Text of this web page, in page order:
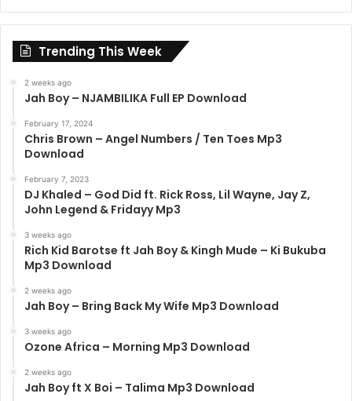
Trending This Week
2 weeks ago
Jah Boy – NJAMBILIKA Full EP Download
February 17, 2024
Chris Brown – Angel Numbers / Ten Toes Mp3
Download
February 7, 2023
DJ Khaled – God Did ft. Rick Ross, Lil Wayne, Jay Z,
John Legend & Fridayy Mp3
3 weeks ago
Rich Kid Barotse ft Jah Boy & Kingh Mude – Ki Bukuba
Mp3 Download
2 weeks ago
Jah Boy – Bring Back My Wife Mp3 Download
3 weeks ago
Ozone Africa – Morning Mp3 Download
2 weeks ago
Jah Boy ft X Boi – Talima Mp3 Download